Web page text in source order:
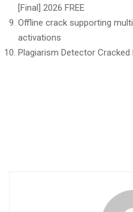
[Final] 2026 FREE
Offline crack supporting
activations
Plagiarism Detector Cracked